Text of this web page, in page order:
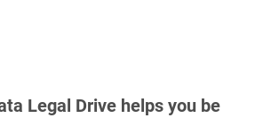
Legal Drive helps you be